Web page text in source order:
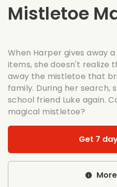
Mistletoe
When Harper gives away
items, she doesn't realize
away the mistletoe that
family. During her search,
school friend Luke again.
magical mistletoe?
Get 7